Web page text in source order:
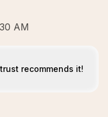
AM
recommends it!